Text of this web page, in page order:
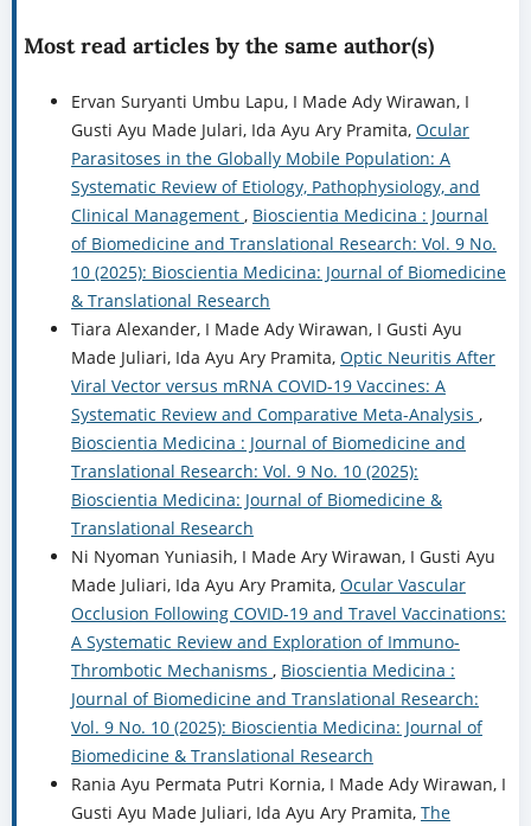
Most read articles by the same author(s)
Ervan Suryanti Umbu Lapu, I Made Ady Wirawan, I
Gusti Ayu Made Julari, Ida Ayu Ary Pramita, Ocular
Parasitoses in the Globally Mobile Population: A
Systematic Review of Etiology, Pathophysiology, and
Clinical Management , Bioscientia Medicina : Journal
of Biomedicine and Translational Research: Vol. 9 No.
10 (2025): Bioscientia Medicina: Journal of Biomedicine
& Translational Research
Tiara Alexander, I Made Ady Wirawan, I Gusti Ayu
Made Juliari, Ida Ayu Ary Pramita, Optic Neuritis After
Viral Vector versus mRNA COVID-19 Vaccines: A
Systematic Review and Comparative Meta-Analysis ,
Bioscientia Medicina : Journal of Biomedicine and
Translational Research: Vol. 9 No. 10 (2025):
Bioscientia Medicina: Journal of Biomedicine &
Translational Research
Ni Nyoman Yuniasih, I Made Ary Wirawan, I Gusti Ayu
Made Juliari, Ida Ayu Ary Pramita, Ocular Vascular
Occlusion Following COVID-19 and Travel Vaccinations:
A Systematic Review and Exploration of Immuno-
Thrombotic Mechanisms , Bioscientia Medicina :
Journal of Biomedicine and Translational Research:
Vol. 9 No. 10 (2025): Bioscientia Medicina: Journal of
Biomedicine & Translational Research
Rania Ayu Permata Putri Kornia, I Made Ady Wirawan, I
Gusti Ayu Made Juliari, Ida Ayu Ary Pramita, The